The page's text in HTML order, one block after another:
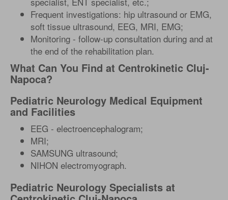
Frequent investigations: hip ultrasound or EMG,
soft tissue ultrasound, EEG, MRI, EMG;
Monitoring - follow-up consultation during and at
the end of the rehabilitation plan.
What Can You Find at Centrokinetic Cluj-
Napoca?
Pediatric Neurology Medical Equipment
and Facilities
EEG - electroencephalogram;
MRI;
SAMSUNG ultrasound;
NIHON electromyograph.
Pediatric Neurology Specialists at